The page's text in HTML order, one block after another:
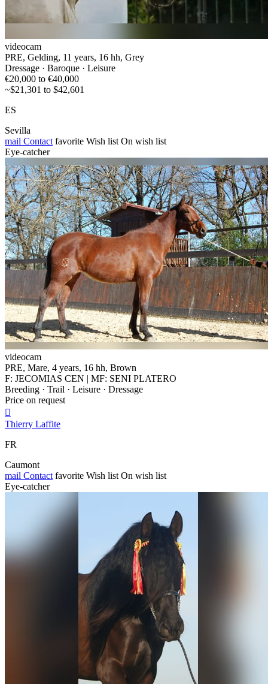
videocam
PRE, Gelding, 11 years, 16 hh, Grey
Dressage · Baroque · Leisure
€20,000 to €40,000
~$21,301 to $42,601
ES
Sevilla
mail Contact favorite Wish list On wish list
Eye-catcher
videocam
PRE, Mare, 4 years, 16 hh, Brown
F: JECOMIAS CEN | MF: SENI PLATERO
Breeding · Trail · Leisure · Dressage
Price on request

Thierry Laffite
FR
Caumont
mail Contact favorite Wish list On wish list
Eye-catcher